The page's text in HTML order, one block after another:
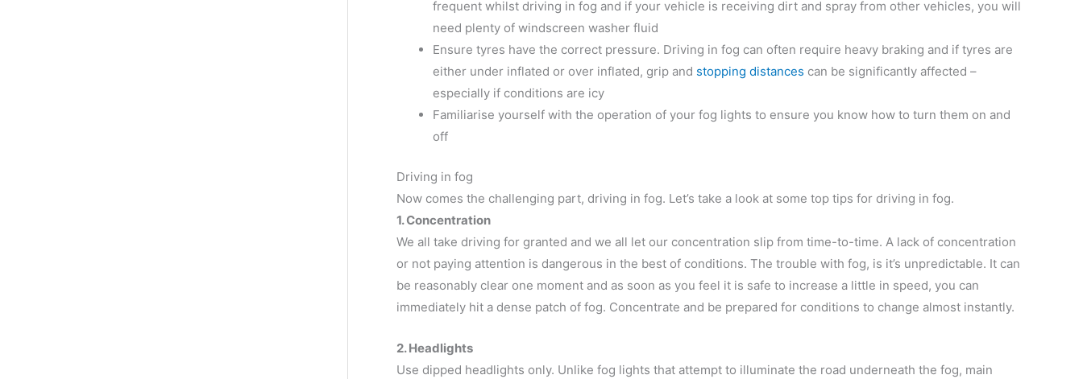
frequent whilst driving in fog and if your vehicle is receiving dirt and spray from other vehicles, you will
need plenty of windscreen washer fluid
Ensure tyres have the correct pressure. Driving in fog can often require heavy braking and if tyres are
either under inflated or over inflated, grip and stopping distances can be significantly affected –
especially if conditions are icy
Familiarise yourself with the operation of your fog lights to ensure you know how to turn them on and
off
Driving in fog
Now comes the challenging part, driving in fog. Let’s take a look at some top tips for driving in fog.
1. Concentration
We all take driving for granted and we all let our concentration slip from time-to-time. A lack of concentration
or not paying attention is dangerous in the best of conditions. The trouble with fog, is it’s unpredictable. It can
be reasonably clear one moment and as soon as you feel it is safe to increase a little in speed, you can
immediately hit a dense patch of fog. Concentrate and be prepared for conditions to change almost instantly.
2. Headlights
Use dipped headlights only. Unlike fog lights that attempt to illuminate the road underneath the fog, main